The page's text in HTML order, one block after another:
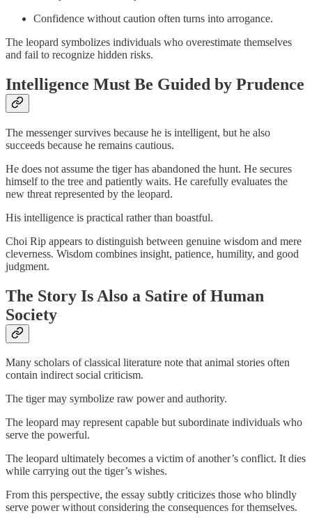
Confidence without caution often turns into arrogance.
The leopard symbolizes individuals who overestimate themselves
and fail to recognize hidden risks.
Intelligence Must Be Guided by Prudence
The messenger survives because he is intelligent, but he also
succeeds because he remains cautious.
He does not assume the tiger has abandoned the hunt. He secures
himself to the tree and patiently waits. He carefully evaluates the
new threat represented by the leopard.
His intelligence is practical rather than boastful.
Choi Rip appears to distinguish between genuine wisdom and mere
cleverness. Wisdom combines insight, patience, humility, and good
judgment.
The Story Is Also a Satire of Human
Society
Many scholars of classical literature note that animal stories often
contain indirect social criticism.
The tiger may symbolize raw power and authority.
The leopard may represent capable but subordinate individuals who
serve the powerful.
The leopard ultimately becomes a victim of another’s conflict. It dies
while carrying out the tiger’s wishes.
From this perspective, the essay subtly criticizes those who blindly
serve power without considering the consequences for themselves.